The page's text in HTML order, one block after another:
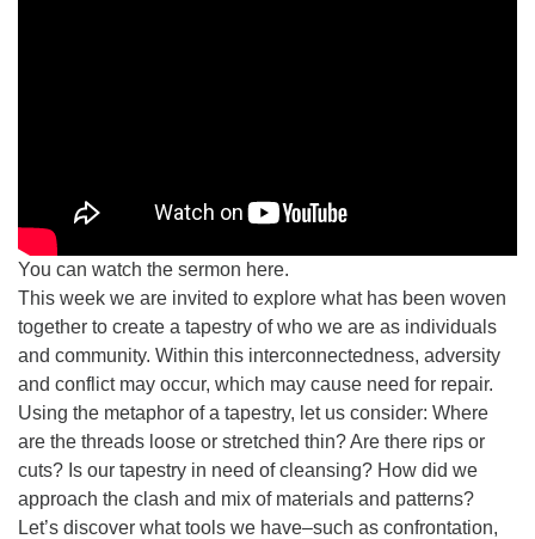
You can watch the sermon here.
This week we are invited to explore what has been woven
together to create a tapestry of who we are as individuals
and community. Within this interconnectedness, adversity
and conflict may occur, which may cause need for repair.
Using the metaphor of a tapestry, let us consider: Where
are the threads loose or stretched thin? Are there rips or
cuts? Is our tapestry in need of cleansing? How did we
approach the clash and mix of materials and patterns?
Let’s discover what tools we have–such as confrontation,